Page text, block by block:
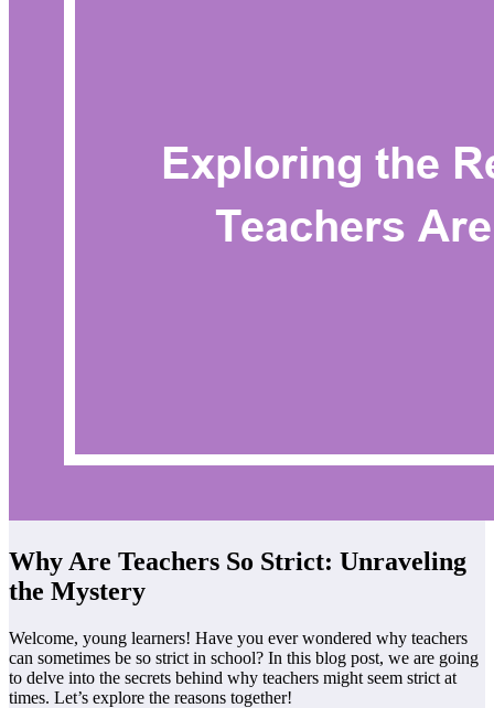
Why Are Teachers So Strict: Unraveling
the Mystery
Welcome, young learners! Have you ever wondered why teachers
can sometimes be so strict in school? In this blog post, we are going
to delve into the secrets behind why teachers might seem strict at
times. Let’s explore the reasons together!